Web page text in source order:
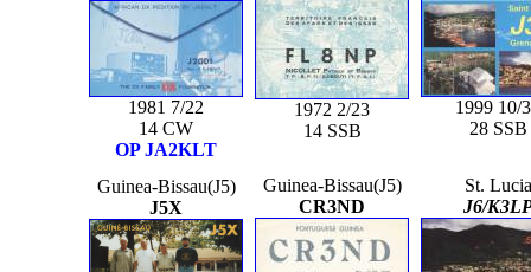
1981 7/22
14 CW
OP JA2KLT
1972 2/23
14 SSB
1999 10/
28 SSB
Guinea-Bissau(J5)
J5X
Guinea-Bissau(J5)
CR3ND
St. Lucia
J6/